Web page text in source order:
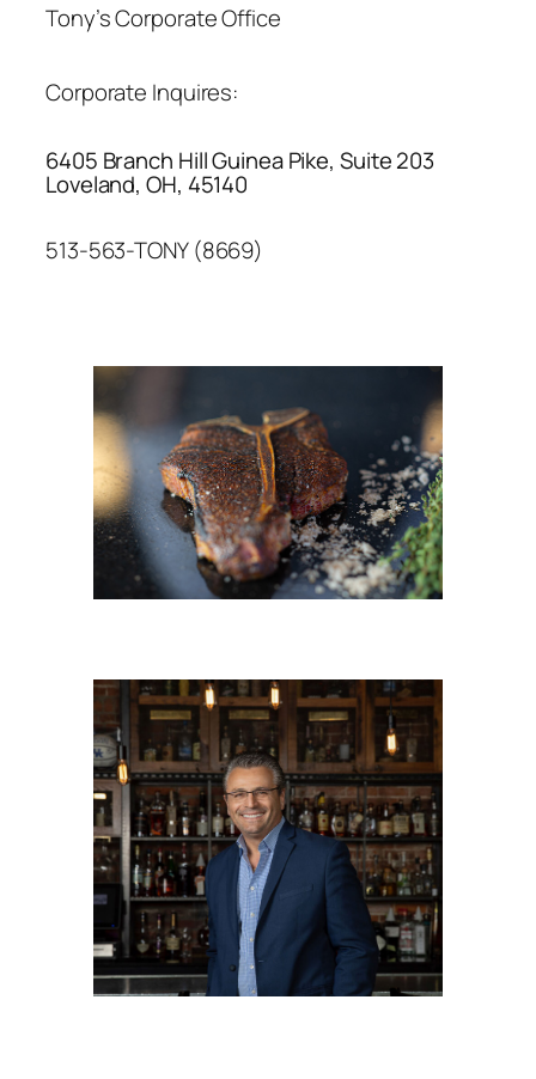
Tony’s Corporate Office
Corporate Inquires:
6405 Branch Hill Guinea Pike, Suite 203
Loveland, OH, 45140
513-563-TONY (8669)